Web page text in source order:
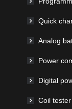
Quick
Analog
Power
Digital
Coil tester